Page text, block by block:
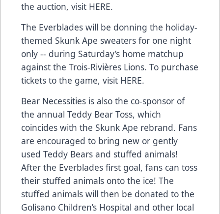
the auction, visit HERE.
The Everblades will be donning the holiday-
themed Skunk Ape sweaters for one night
only -- during Saturday’s home matchup
against the Trois-Rivières Lions. To purchase
tickets to the game, visit HERE.
Bear Necessities is also the co-sponsor of
the annual Teddy Bear Toss, which
coincides with the Skunk Ape rebrand. Fans
are encouraged to bring new or gently
used Teddy Bears and stuffed animals!
After the Everblades first goal, fans can toss
their stuffed animals onto the ice! The
stuffed animals will then be donated to the
Golisano Children’s Hospital and other local